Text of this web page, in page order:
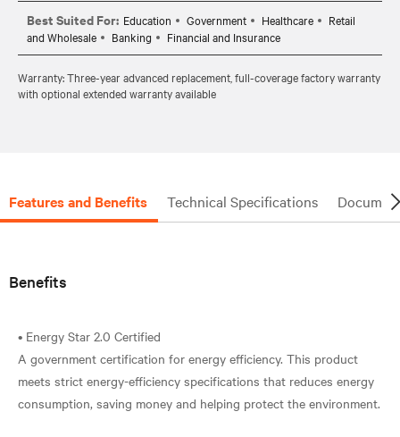
Best Suited For: Education Government Healthcare
Retail
and Wholesale
Banking Financial and Insurance
Warranty: Three-year advanced replacement, full-coverage factory warranty
with optional extended warranty available
Features and Benefits Technical Specifications
Benefits
• Energy Star 2.0 Certified
A government certification for energy efficiency. This product
meets strict energy-efficiency specifications that reduces energy
consumption, saving money and helping protect the environment.